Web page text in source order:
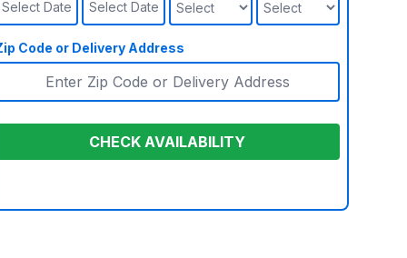
Select Date
Select Date
Code or Delivery Address
CHECK AVAILABILITY